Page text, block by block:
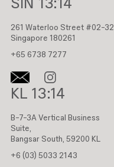
261 Waterloo Street #02-32,
Singapore 180261
+65 6738 7277
KL 13:14
B-7-3A Vertical Business
Suite,
Bangsar South, 59200 KL
+6 (03) 5033 2143